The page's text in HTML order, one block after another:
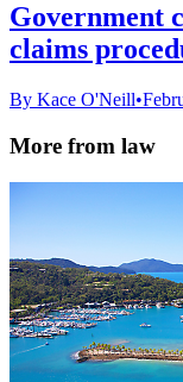
Government
claims
By Kace O'Neill•
More from law